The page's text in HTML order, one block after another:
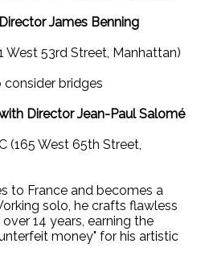
James Benning
West 53rd Street, Manhattan)
bridges
Director Jean-Paul Salomé
(165 West 65th Street,
to France and becomes a
solo, he crafts flawless
14 years, earning the
money" for his artistic